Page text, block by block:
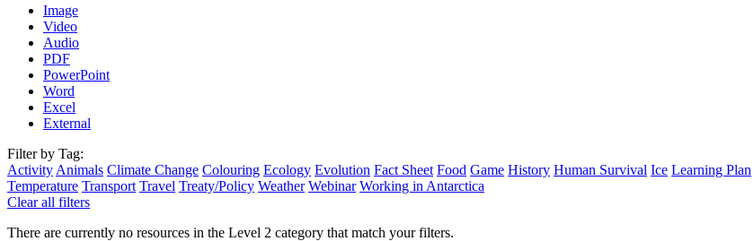
Image
Video
Audio
PDF
PowerPoint
Word
Excel
External
Filter by Tag:
Activity Animals Climate Change Colouring Ecology Evolution Fact Sheet Food Game History Human Survival Ice Learning Plan
Temperature Transport Travel Treaty/Policy Weather Webinar Working in Antarctica
Clear all filters
There are currently no resources in the Level 2 category that match your filters.